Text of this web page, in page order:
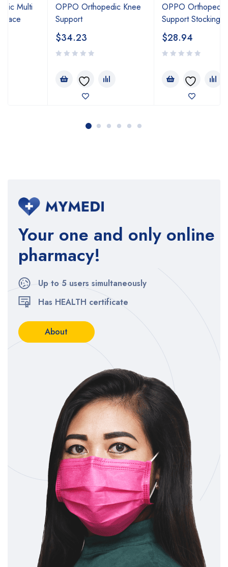
OPPO Orthopedic Knee
Support
OPPO Orthopedic Firm
Support Stocking
Your one and only online
pharmacy!
Up to 5 users simultaneously
Has HEALTH certificate
About